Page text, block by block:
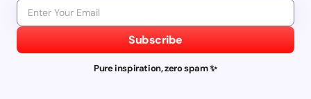
Subscribe
Pure inspiration, zero spam ✨